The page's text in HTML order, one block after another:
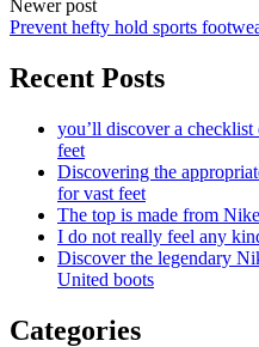
Newer post
Prevent hefty hold sports
Recent Posts
you’ll discover a
feet
Discovering the
for vast feet
The top is made from
I do not really feel any
Discover the legendary
United boots
Categories